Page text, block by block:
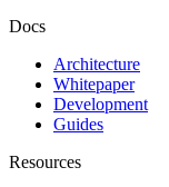
Docs
Architecture
Whitepaper
Development
Guides
Resources